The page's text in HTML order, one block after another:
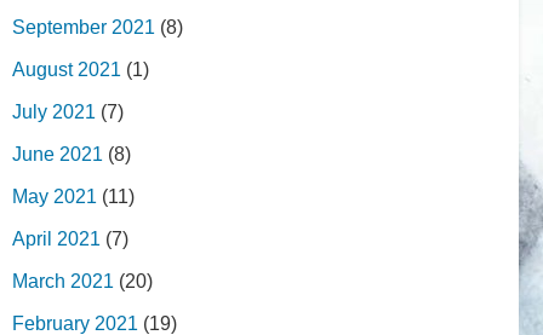
September 2021 (8)
August 2021 (1)
July 2021 (7)
June 2021 (8)
May 2021 (11)
April 2021 (7)
March 2021 (20)
February 2021 (19)